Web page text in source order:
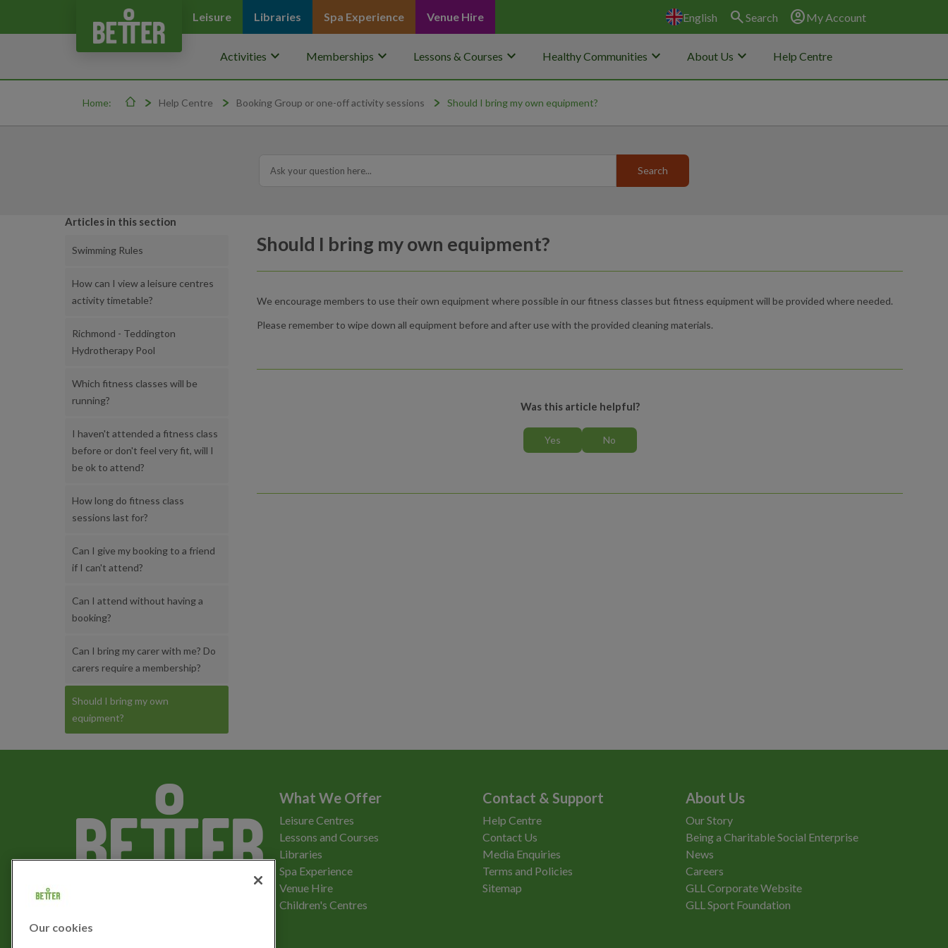
Leisure Libraries Spa Experience Venue Hire English search Search account_circleMy Account
Activities keyboard_arrow_down Memberships keyboard_arrow_down Lessons & Courses keyboard_arrow_down Healthy Communities keyboard_arrow_down About Us keyboard_arrow_down Help Centre
Home: Help Centre Booking Group or one-off activity sessions Should I bring my own equipment?
Articles in this section
Swimming Rules
How can I view a leisure centres
activity timetable?
Richmond - Teddington
Hydrotherapy Pool
Which fitness classes will be
running?
I haven't attended a fitness class
before or don't feel very fit, will I
be ok to attend?
How long do fitness class
sessions last for?
Can I give my booking to a friend
if I can't attend?
Can I attend without having a
booking?
Can I bring my carer with me? Do
carers require a membership?
Should I bring my own
equipment?
Should I bring my own equipment?
We encourage members to use their own equipment where possible in our fitness classes but fitness equipment will be provided where needed.
Please remember to wipe down all equipment before and after use with the provided cleaning materials.
Was this article helpful?
What We Offer
Leisure Centres
Lessons and Courses
Libraries
Spa Experience
Venue Hire
Children's Centres
Contact & Support
Help Centre
Contact Us
Media Enquiries
Terms and Policies
Sitemap
About Us
Our Story
Being a Charitable Social Enterprise
News
Careers
GLL Corporate Website
GLL Sport Foundation
Our cookies